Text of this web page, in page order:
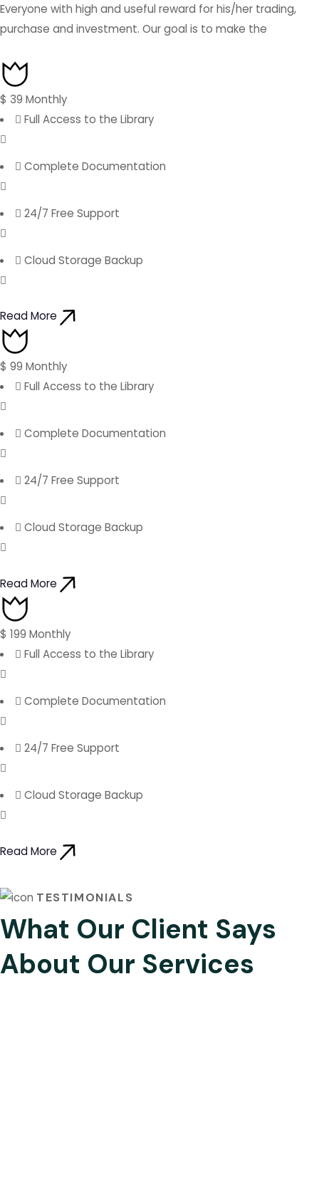
Everyone with high and useful reward for his/her trading,
purchase and investment. Our goal is to make the
$ 39 Monthly
Full Access to the Library
Complete Documentation
24/7 Free Support
Cloud Storage Backup
Read More
$ 99 Monthly
Full Access to the Library
Complete Documentation
24/7 Free Support
Cloud Storage Backup
Read More
$ 199 Monthly
Full Access to the Library
Complete Documentation
24/7 Free Support
Cloud Storage Backup
Read More
TESTIMONIALS
What Our Client Says
About Our Services